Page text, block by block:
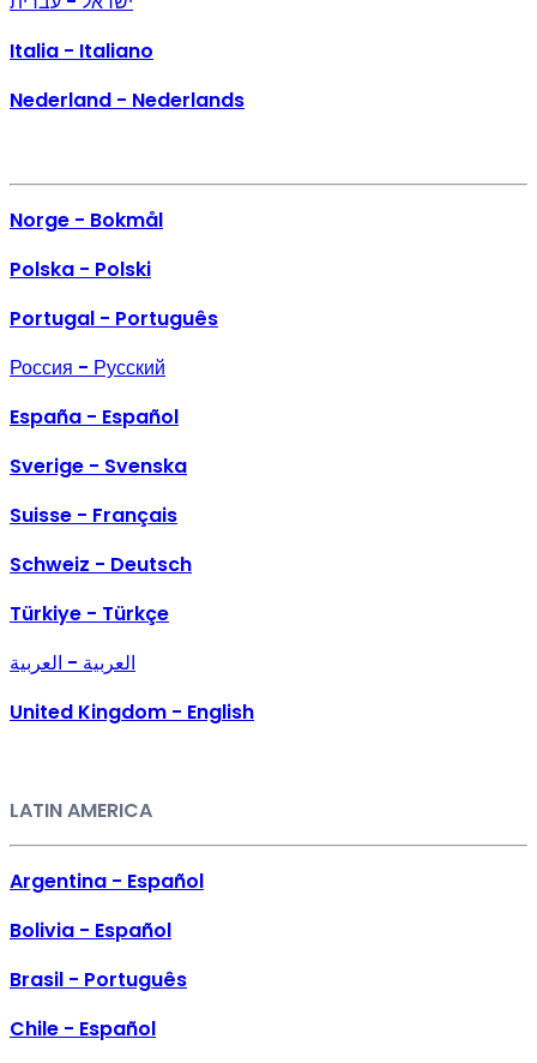
Italia - Italiano
Nederland - Nederlands
Norge - Bokmål
Polska - Polski
Portugal - Português
Россия - Русский
España - Español
Sverige - Svenska
Suisse - Français
Schweiz - Deutsch
Türkiye - Türkçe
العربية - العربية
United Kingdom - English
LATIN AMERICA
Argentina - Español
Bolivia - Español
Brasil - Português
Chile - Español